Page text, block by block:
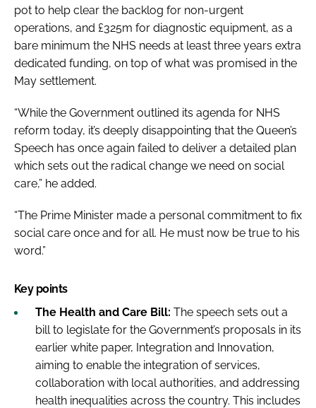
pot to help clear the backlog for non-urgent
operations, and £325m for diagnostic equipment, as a
bare minimum the NHS needs at least three years extra
dedicated funding, on top of what was promised in the
May settlement.
“While the Government outlined its agenda for NHS
reform today, it’s deeply disappointing that the Queen’s
Speech has once again failed to deliver a detailed plan
which sets out the radical change we need on social
care,” he added.
“The Prime Minister made a personal commitment to fix
social care once and for all. He must now be true to his
word.”
Key points
The Health and Care Bill: The speech sets out a
bill to legislate for the Government’s proposals in its
earlier white paper, Integration and Innovation,
aiming to enable the integration of services,
collaboration with local authorities, and addressing
health inequalities across the country. This includes